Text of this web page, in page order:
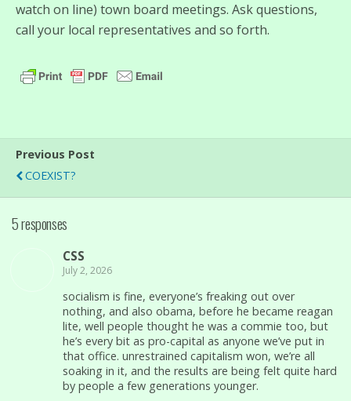
watch on line) town board meetings. Ask questions,
call your local representatives and so forth.
Previous Post
COEXIST?
5 responses
CSS
July 2, 2026
socialism is fine, everyone’s freaking out over
nothing, and also obama, before he became reagan
lite, well people thought he was a commie too, but
he’s every bit as pro-capital as anyone we’ve put in
that office. unrestrained capitalism won, we’re all
soaking in it, and the results are being felt quite hard
by people a few generations younger.